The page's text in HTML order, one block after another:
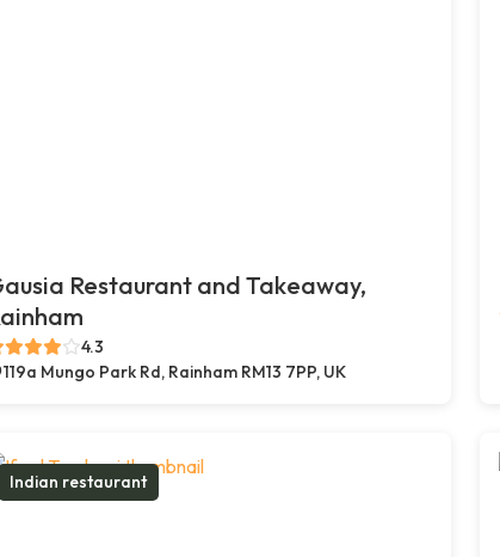
Restaurant and Takeaway,
4.3
119a Mungo Park Rd, Rainham RM13 7PP, UK
Indian restaurant